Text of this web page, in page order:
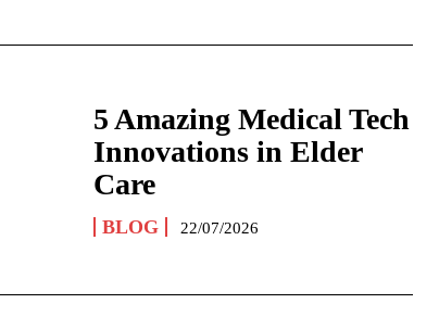
5 Amazing Medical Tech
Innovations in Elder
Care
BLOG 22/07/2026